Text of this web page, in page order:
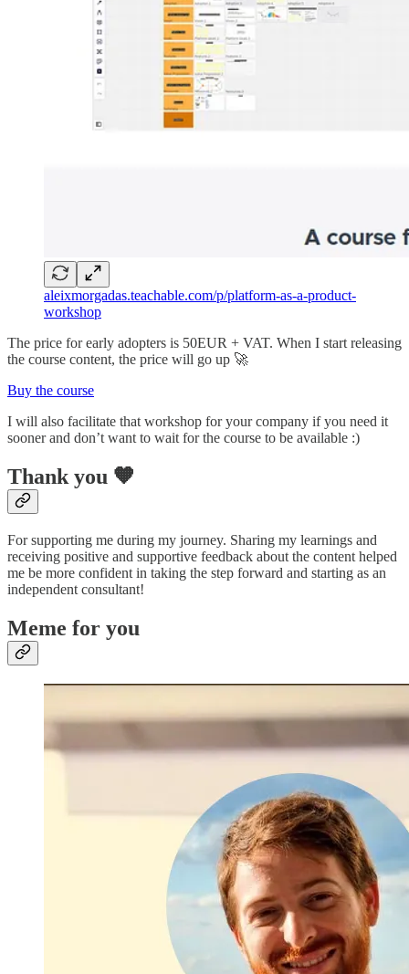
aleixmorgadas.teachable.com/p/platform-as-a-product-
workshop
The price for early adopters is 50EUR + VAT. When I start releasing
the course content, the price will go up 🚀
Buy the course
I will also facilitate that workshop for your company if you need it
sooner and don’t want to wait for the course to be available :)
Thank you 🧡
For supporting me during my journey. Sharing my learnings and
receiving positive and supportive feedback about the content helped
me be more confident in taking the step forward and starting as an
independent consultant!
Meme for you